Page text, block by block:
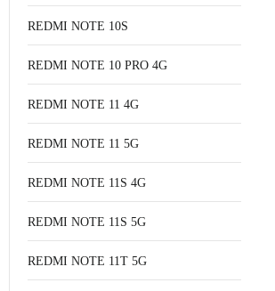
REDMI NOTE 10S
REDMI NOTE 10 PRO 4G
REDMI NOTE 11 4G
REDMI NOTE 11 5G
REDMI NOTE 11S 4G
REDMI NOTE 11S 5G
REDMI NOTE 11T 5G